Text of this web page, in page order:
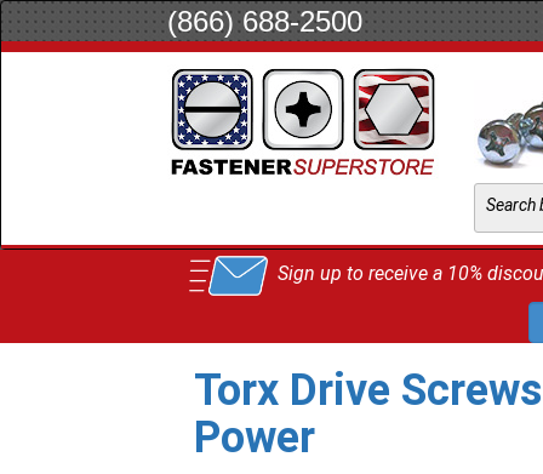
(866) 688-2500
Sign up to receive a 10%
Torx Drive
Power